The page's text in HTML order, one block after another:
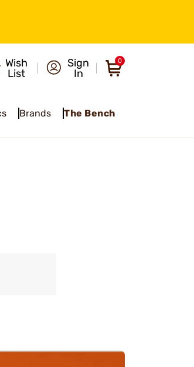
Wish
List
Sign
In
0
Brands The Bench